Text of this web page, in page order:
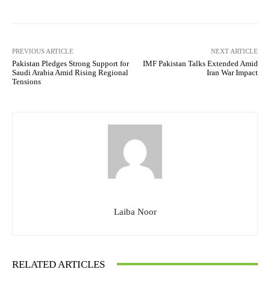
PREVIOUS ARTICLE
Pakistan Pledges Strong Support for
Saudi Arabia Amid Rising Regional
Tensions
NEXT ARTICLE
IMF Pakistan Talks Extended Amid
Iran War Impact
Laiba Noor
RELATED ARTICLES